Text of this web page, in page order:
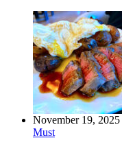
November 19, 2025
Must